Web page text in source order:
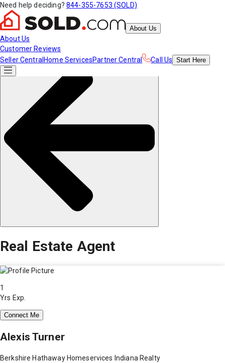
Need help deciding? 844-355-7653 (SOLD)
About Us
About Us
Customer Reviews
Seller Central Home ServicesPartner Central Call Us Start Here
Real Estate Agent
1
Yrs Exp.
Connect Me
Alexis Turner
Berkshire Hathaway Homeservices Indiana Realty